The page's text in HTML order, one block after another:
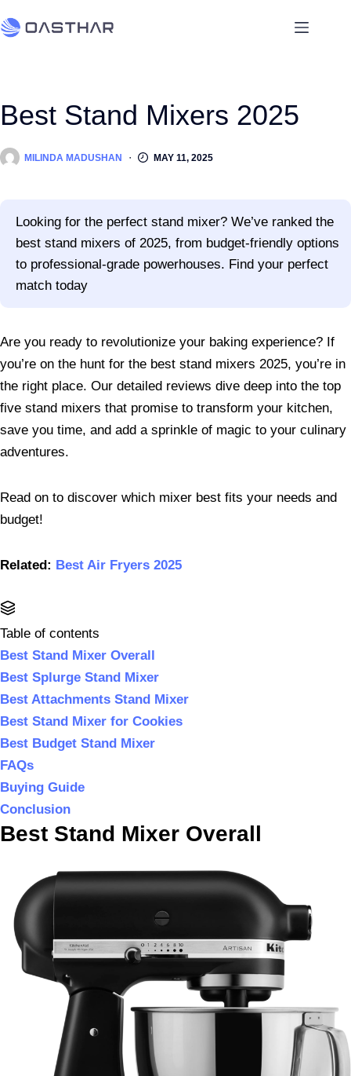
Best Stand Mixers 2025
MILINDA MADUSHAN MAY 11, 2025
Looking for the perfect stand mixer? We’ve ranked the
best stand mixers of 2025, from budget-friendly options
to professional-grade powerhouses. Find your perfect
match today
Are you ready to revolutionize your baking experience? If
you’re on the hunt for the best stand mixers 2025, you’re in
the right place. Our detailed reviews dive deep into the top
five stand mixers that promise to transform your kitchen,
save you time, and add a sprinkle of magic to your culinary
adventures.
Read on to discover which mixer best fits your needs and
budget!
Related: Best Air Fryers 2025
Table of contents
Best Stand Mixer Overall
Best Splurge Stand Mixer
Best Attachments Stand Mixer
Best Stand Mixer for Cookies
Best Budget Stand Mixer
FAQs
Buying Guide
Conclusion
Best Stand Mixer Overall